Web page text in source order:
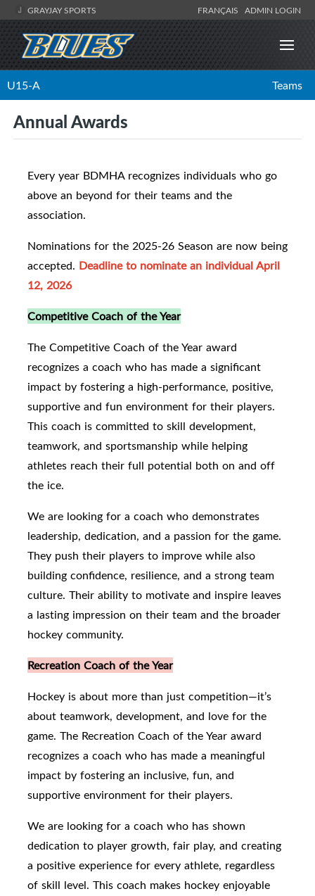
GRAYJAY SPORTS FRANÇAIS ADMIN LOGIN
U15-A Teams
Annual Awards
Every year BDMHA recognizes individuals who go
above an beyond for their teams and the
association.
Nominations for the 2025-26 Season are now being
accepted. Deadline to nominate an individual April
12, 2026
Competitive Coach of the Year
The Competitive Coach of the Year award
recognizes a coach who has made a significant
impact by fostering a high-performance, positive,
supportive and fun environment for their players.
This coach is committed to skill development,
teamwork, and sportsmanship while helping
athletes reach their full potential both on and off
the ice.
We are looking for a coach who demonstrates
leadership, dedication, and a passion for the game.
They push their players to improve while also
building confidence, resilience, and a strong team
culture. Their ability to motivate and inspire leaves
a lasting impression on their team and the broader
hockey community.
Recreation Coach of the Year
Hockey is about more than just competition—it’s
about teamwork, development, and love for the
game. The Recreation Coach of the Year award
recognizes a coach who has made a meaningful
impact by fostering an inclusive, fun, and
supportive environment for their players.
We are looking for a coach who has shown
dedication to player growth, fair play, and creating
a positive experience for every athlete, regardless
of skill level. This coach makes hockey enjoyable